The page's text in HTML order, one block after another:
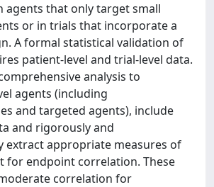
agents that only target small
or in trials that incorporate a
A formal statistical validation of
patient-level and trial-level data.
analysis to
agents (including
and targeted agents), include
and rigorously and
extract appropriate measures of
for endpoint correlation. These
correlation for